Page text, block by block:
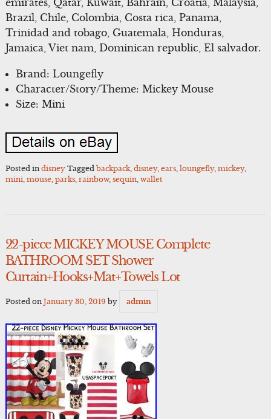
emirates, Qatar, Kuwait, Bahrain, Croatia, Malaysia,
Brazil, Chile, Colombia, Costa rica, Panama,
Trinidad and tobago, Guatemala, Honduras,
Jamaica, Viet nam, Dominican republic, El salvador.
Brand: Loungefly
Character/Story/Theme: Mickey Mouse
Size: Mini
Posted in disney Tagged backpack, disney, ears, loungefly, mickey,
mini, mouse, parks, rainbow, sequin, wallet
22-piece MICKEY MOUSE Complete
BATHROOM SET Shower
Curtain+Hooks+Mat+Towels Lot
Posted on January 30, 2019 by admin